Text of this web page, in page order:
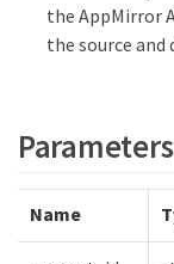
the AppMirror
the source
Parameters
Name